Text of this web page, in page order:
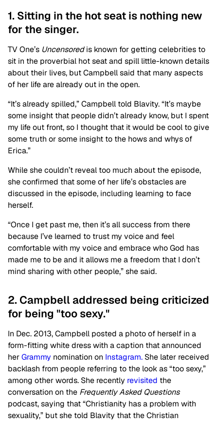
1. Sitting in the hot seat is nothing new
for the singer.
TV One’s Uncensoredis known for getting celebrities to
sit in the proverbial hot seat and spill little-known details
about their lives, but Campbell said that many aspects
of her life are already out in the open.
“It’s already spilled,” Campbell told Blavity. “It’s maybe
some insight that people didn’t already know, but I spent
my life out front, so I thought that it would be cool to give
some truth or some insight to the hows and whys of
Erica.”
While she couldn’t reveal too much about the episode,
she confirmed that some of her life’s obstacles are
discussed in the episode, including learning to face
herself.
“Once I get past me, then it’s all success from there
because I’ve learned to trust my voice and feel
comfortable with my voice and embrace who God has
made me to be and it allows me a freedom that I don’t
mind sharing with other people,” she said.
2. Campbell addressed being criticized
for being "too sexy."
In Dec. 2013, Campbell posted a photo of herself in a
form-fitting white dress with a caption that announced
herGrammy nomination on Instagram. She later received
backlash from people referring to the look as “too sexy,”
among other words. She recently revisited the
conversation on the Frequently Asked Questions
podcast,saying that “Christianity has a problem with
sexuality,” but she told Blavity that the Christian